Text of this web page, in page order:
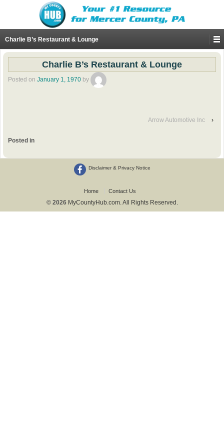
Charlie B’s Restaurant & Lounge
Charlie B’s Restaurant & Lounge
Posted on January 1, 1970 by
Arrow Automotive Inc ›
Posted in
Disclaimer & Privacy Notice
Home Contact Us
© 2026 MyCountyHub.com. All Rights Reserved.